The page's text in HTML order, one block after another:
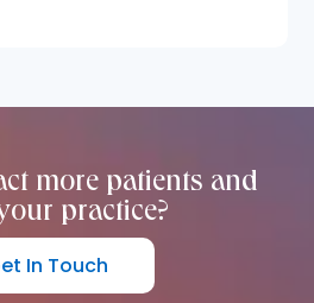
more patients and
practice?
In Touch